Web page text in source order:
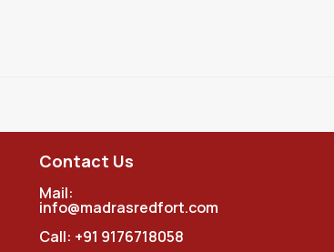
Contact Us
Mail:
info@madrasredfort.com
Call: +91 9176718058